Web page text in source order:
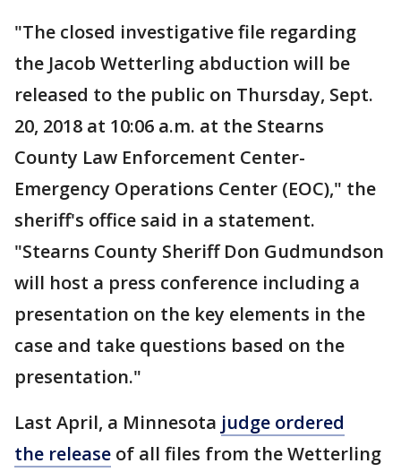
"The closed investigative file regarding
the Jacob Wetterling abduction will be
released to the public on Thursday, Sept.
20, 2018 at 10:06 a.m. at the Stearns
County Law Enforcement Center-
Emergency Operations Center (EOC)," the
sheriff's office said in a statement.
"Stearns County Sheriff Don Gudmundson
will host a press conference including a
presentation on the key elements in the
case and take questions based on the
presentation."
Last April, a Minnesota judge ordered
the release of all files from the Wetterling